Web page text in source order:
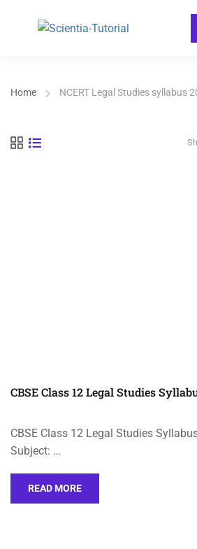
Home NCERT Legal Studies syllabus
CBSE Class 12 Legal Studies
CBSE Class 12 Legal Studies
Subject: …
READ MORE